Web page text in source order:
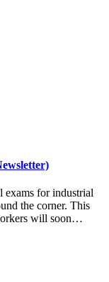
exams for industrial
the corner. This
will soon…